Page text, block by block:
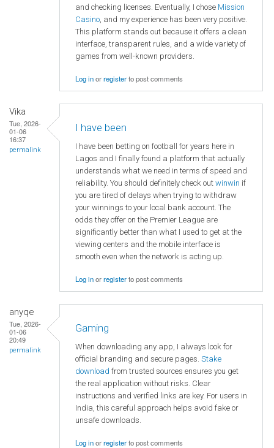
and checking licenses. Eventually, I chose Mission
Casino, and my experience has been very positive.
This platform stands out because it offers a clean
interface, transparent rules, and a wide variety of
games from well-known providers.
Log inorregisterto post comments
Vika
Tue, 2026-
01-06
16:37
permalink
I have been
I have been betting on football for years here in
Lagos and I finally found a platform that actually
understands what we need in terms of speed and
reliability. You should definitely check out winwin if
you are tired of delays when trying to withdraw
your winnings to your local bank account. The
odds they offer on the Premier League are
significantly better than what I used to get at the
viewing centers and the mobile interface is
smooth even when the network is acting up.
Log inorregisterto post comments
anyqe
Tue, 2026-
01-06
20:49
permalink
Gaming
When downloading any app, I always look for
official branding and secure pages. Stake
download from trusted sources ensures you get
the real application without risks. Clear
instructions and verified links are key. For users in
India, this careful approach helps avoid fake or
unsafe downloads.
Log inorregisterto post comments